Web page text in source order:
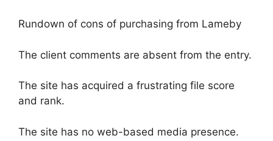
Rundown of cons of purchasing from Lameby
The client comments are absent from the entry.
The site has acquired a frustrating file score
and rank.
The site has no web-based media presence.